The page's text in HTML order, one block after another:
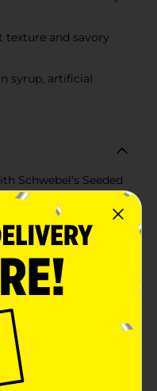
texture and savory
syrup, artificial
Schwebel's Seeded
with flavor and
Bakery
been delivering
test of time. This
richness, making it
From classic
this bread's robust
any meal
in your own
seeds that add
while the hearty rye
savory toppings.
creating